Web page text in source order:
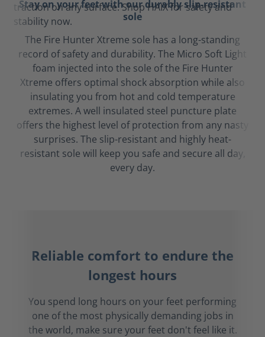
Stay on your feet with our durably slip-resistant
sole
The Fire Hunter Xtreme sole has a long-standing
record of safety and durability. The Micro Soft Light
foam injected into the sole of the Fire Hunter
Xtreme offers optimal shock absorption while also
insulating you from hot and cold temperature
extremes. A well insulated steel puncture plate
offers the highest level of protection from any nasty
surprises. The slip-resistant and highly heat-
resistant sole will keep you safe and secure all day,
every day.
Reliable comfort to endure the
longest hours
You spend long hours on your feet performing
one of the most physically demanding jobs in
the world, make sure your feet don't feel like it.